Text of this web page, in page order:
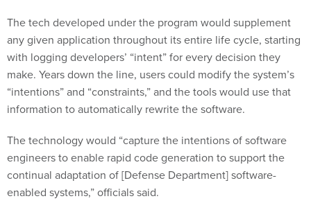
The tech developed under the program would supplement
any given application throughout its entire life cycle, starting
with logging developers’ “intent” for every decision they
make. Years down the line, users could modify the system’s
“intentions” and “constraints,” and the tools would use that
information to automatically rewrite the software.
The technology would “capture the intentions of software
engineers to enable rapid code generation to support the
continual adaptation of [Defense Department] software-
enabled systems,” officials said.